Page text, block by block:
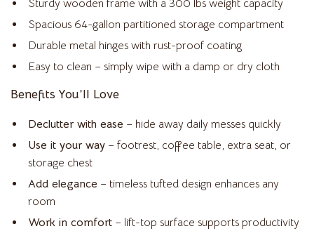
Sturdy wooden frame with a 300 lbs weight capacity
Spacious 64-gallon partitioned storage compartment
Durable metal hinges with rust-proof coating
Easy to clean – simply wipe with a damp or dry cloth
Benefits You’ll Love
Declutter with ease – hide away daily messes quickly
Use it your way – footrest, coffee table, extra seat, or
storage chest
Add elegance – timeless tufted design enhances any
room
Work in comfort – lift-top surface supports productivity